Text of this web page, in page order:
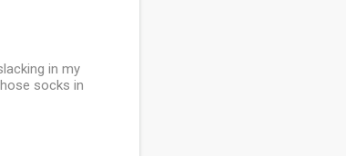
in my
socks in